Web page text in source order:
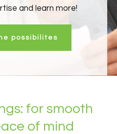
and learn more!
possibilites
for smooth
of mind